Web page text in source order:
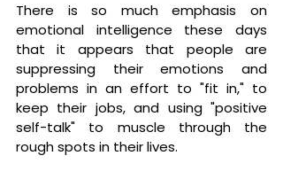
There is so much emphasis on
emotional intelligence these days
that it appears that people are
suppressing their emotions and
problems in an effort to "fit in," to
keep their jobs, and using "positive
self-talk" to muscle through the
rough spots in their lives.